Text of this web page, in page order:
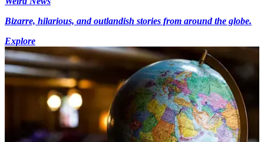
Bizarre, hilarious, and outlandish stories from around the globe.
Explore